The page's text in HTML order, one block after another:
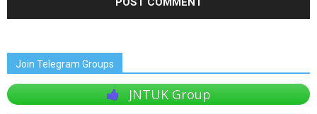
Join Telegram Groups
JNTUK Group